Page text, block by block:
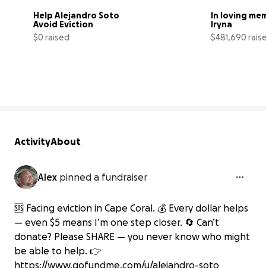
Help Alejandro Soto
Avoid Eviction
$0 raised
In loving
Iryna
$481,690
ActivityAbout
Alex pinned a fundraiser
🆘 Facing eviction in Cape Coral. 💰 Every dollar helps
— even $5 means I’m one step closer. 🔄 Can’t
donate? Please SHARE — you never know who might
be able to help. 👉
https://www.gofundme.com/u/alejandro-soto